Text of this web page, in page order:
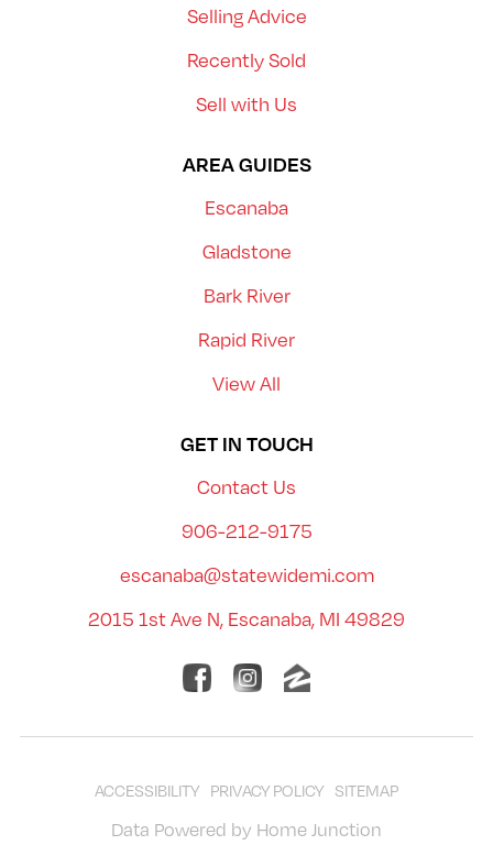
Selling Advice
Recently Sold
Sell with Us
AREA GUIDES
Escanaba
Gladstone
Bark River
Rapid River
View All
GET IN TOUCH
Contact Us
906-212-9175
escanaba@statewidemi.com
2015 1st Ave N, Escanaba, MI 49829
ACCESSIBILITY PRIVACY POLICY SITEMAP
Data Powered by Home Junction